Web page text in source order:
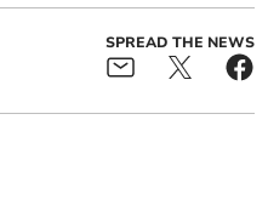
SPREAD THE NEWS